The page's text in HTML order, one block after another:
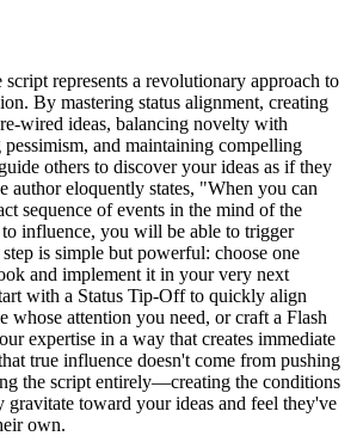
represents a revolutionary approach to
By mastering status alignment, creating
wired ideas, balancing novelty with
and maintaining compelling
others to discover your ideas as if they
author eloquently states, "When you can
sequence of events in the mind of the
influence, you will be able to trigger
is simple but powerful: choose one
and implement it in your very next
with a Status Tip-Off to quickly align
whose attention you need, or craft a Flash
expertise in a way that creates immediate
true influence doesn't come from pushing
the script entirely—creating the conditions
gravitate toward your ideas and feel they've
own.